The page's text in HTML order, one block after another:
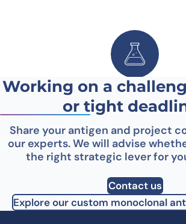
Hybridoma
Working on a
or tight
Share your antigen and project
our experts. We will advise
the right strategic lever for
Contact us
Explore our custom monoclonal